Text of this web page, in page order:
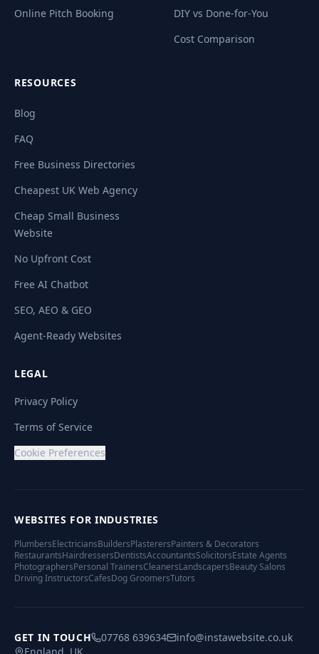
Online Pitch Booking
DIY vs Done-for-You
Cost Comparison
RESOURCES
Blog
FAQ
Free Business Directories
Cheapest UK Web Agency
Cheap Small Business
Website
No Upfront Cost
Free AI Chatbot
SEO, AEO & GEO
Agent-Ready Websites
LEGAL
Privacy Policy
Terms of Service
Cookie Preferences
WEBSITES FOR INDUSTRIES
PlumbersElectriciansBuildersPlasterersPainters & Decorators
RestaurantsHairdressersDentistsAccountantsSolicitorsEstate Agents
PhotographersPersonal TrainersCleanersLandscapersBeauty Salons
Driving InstructorsCafesDog GroomersTutors
GET IN TOUCH 07768 639634
info@instawebsite.co.uk